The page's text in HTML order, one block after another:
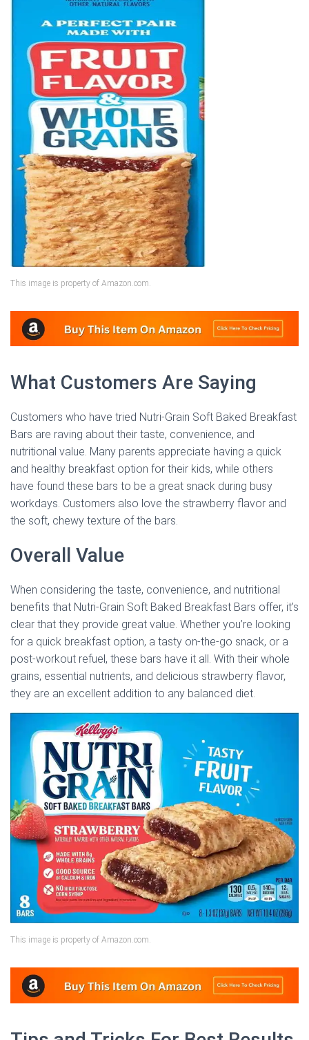
This image is property of Amazon.com.
What Customers Are Saying
Customers who have tried Nutri-Grain Soft Baked Breakfast
Bars are raving about their taste, convenience, and
nutritional value. Many parents appreciate having a quick
and healthy breakfast option for their kids, while others
have found these bars to be a great snack during busy
workdays. Customers also love the strawberry flavor and
the soft, chewy texture of the bars.
Overall Value
When considering the taste, convenience, and nutritional
benefits that Nutri-Grain Soft Baked Breakfast Bars offer, it’s
clear that they provide great value. Whether you’re looking
for a quick breakfast option, a tasty on-the-go snack, or a
post-workout refuel, these bars have it all. With their whole
grains, essential nutrients, and delicious strawberry flavor,
they are an excellent addition to any balanced diet.
This image is property of Amazon.com.